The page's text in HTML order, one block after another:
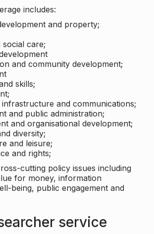
includes:
and property;
social care;
and community development;
skills;
and communications;
and public administration;
and organisational development;
diversity;
and leisure;
and rights;
cutting policy issues including
for money, information
being, public engagement and
service